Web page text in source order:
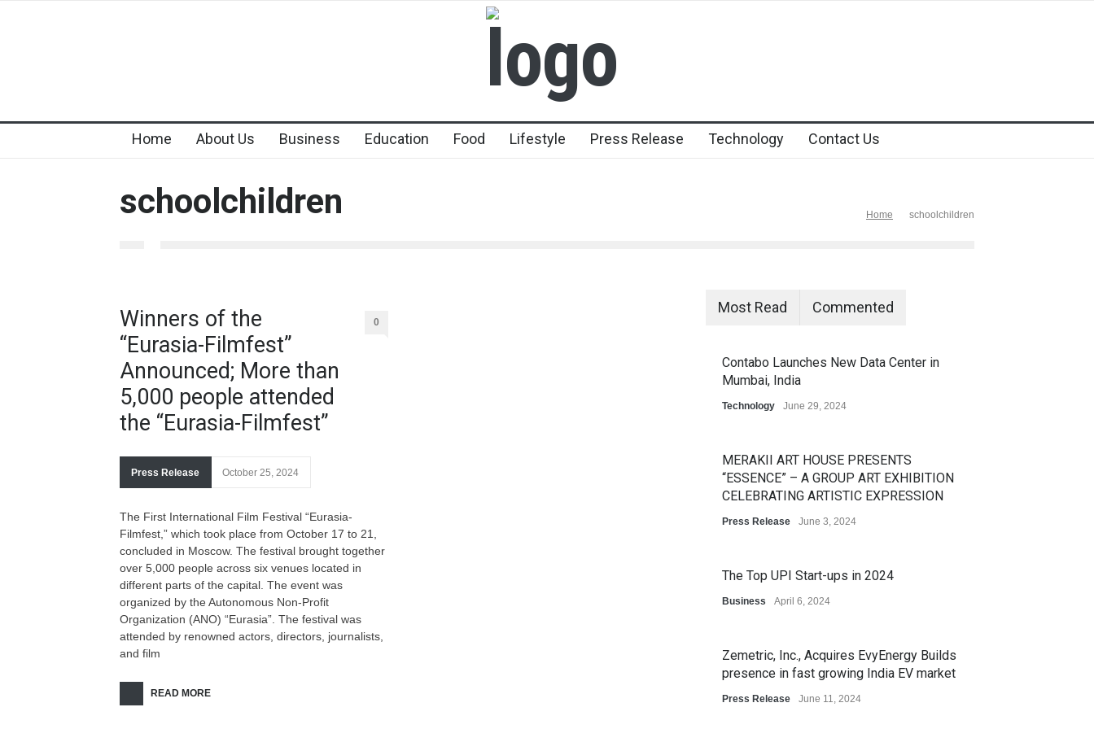
Home About Us Business Education Food Lifestyle Press Release Technology Contact Us
schoolchildren Home schoolchildren
Winners of the
“Eurasia-Filmfest”
Announced; More than
5,000 people attended
the “Eurasia-Filmfest”
0
Press Release October 25, 2024
The First International Film Festival “Eurasia-
Filmfest,” which took place from October 17 to 21,
concluded in Moscow. The festival brought together
over 5,000 people across six venues located in
different parts of the capital. The event was
organized by the Autonomous Non-Profit
Organization (ANO) “Eurasia”. The festival was
attended by renowned actors, directors, journalists,
and film
READ MORE
Most Read Commented
Contabo Launches New Data Center in
Mumbai, India
Technology June 29, 2024
MERAKII ART HOUSE PRESENTS
“ESSENCE” – A GROUP ART EXHIBITION
CELEBRATING ARTISTIC EXPRESSION
Press Release June 3, 2024
The Top UPI Start-ups in 2024
Business April 6, 2024
Zemetric, Inc., Acquires EvyEnergy Builds
presence in fast growing India EV market
Press Release June 11, 2024